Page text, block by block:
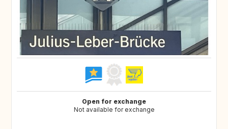
Open for exchange
Not available for exchange